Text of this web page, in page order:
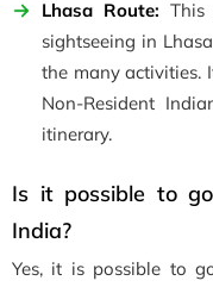
Lhasa Route: This
sightseeing in
the many activities.
Non-Resident
itinerary.
Is it possible to
India?
Yes, it is possible to